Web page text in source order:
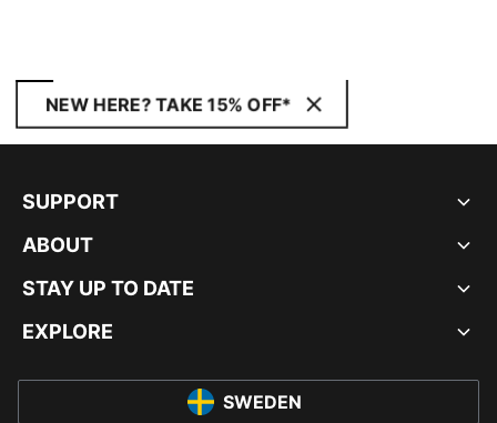
NEW HERE? TAKE 15% OFF*
SUPPORT
ABOUT
STAY UP TO DATE
EXPLORE
SWEDEN